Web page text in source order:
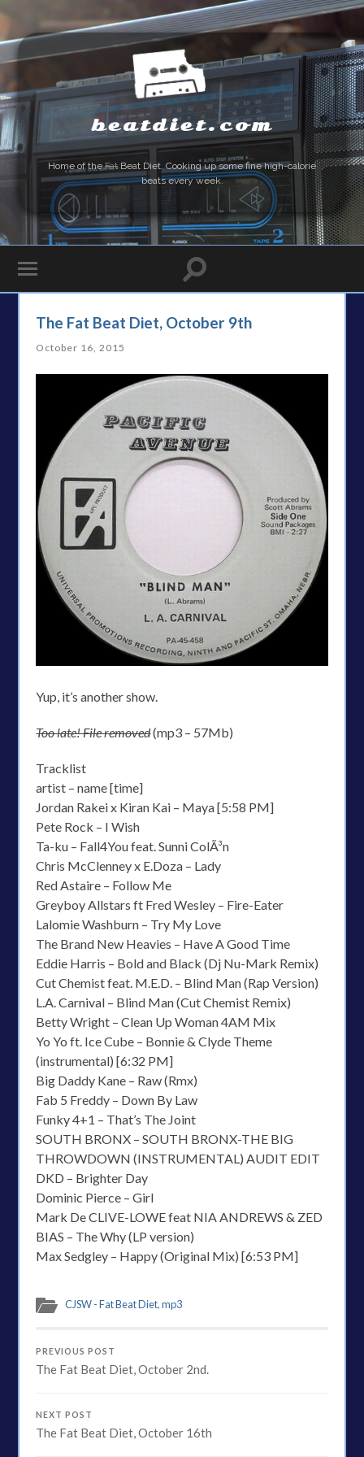
beatdiet.com
Home of theFatBeat Diet. Cooking up some fine high-calorie
beats every week.
The Fat Beat Diet, October 9th
October 16, 2015
Yup, it’s another show.
Too late! File removed(mp3 – 57Mb)
Tracklist
artist – name [time]
Jordan Rakei x Kiran Kai – Maya [5:58 PM]
Pete Rock – I Wish
Ta-ku – Fall4You feat. Sunni ColÃ³n
Chris McClenney x E.Doza – Lady
Red Astaire – Follow Me
Greyboy Allstars ft Fred Wesley – Fire-Eater
Lalomie Washburn – Try My Love
The Brand New Heavies – Have A Good Time
Eddie Harris – Bold and Black (Dj Nu-Mark Remix)
Cut Chemist feat. M.E.D. – Blind Man (Rap Version)
L.A. Carnival – Blind Man (Cut Chemist Remix)
Betty Wright – Clean Up Woman 4AM Mix
Yo Yo ft. Ice Cube – Bonnie & Clyde Theme
(instrumental) [6:32 PM]
Big Daddy Kane – Raw (Rmx)
Fab 5 Freddy – Down By Law
Funky 4+1 – That’s The Joint
SOUTH BRONX – SOUTH BRONX-THE BIG
THROWDOWN (INSTRUMENTAL) AUDIT EDIT
DKD – Brighter Day
Dominic Pierce – Girl
Mark De CLIVE-LOWE feat NIA ANDREWS & ZED
BIAS – The Why (LP version)
Max Sedgley – Happy (Original Mix) [6:53 PM]
CJSW - Fat Beat Diet,mp3
PREVIOUS POST
The Fat Beat Diet, October 2nd.
NEXT POST
The Fat Beat Diet, October 16th